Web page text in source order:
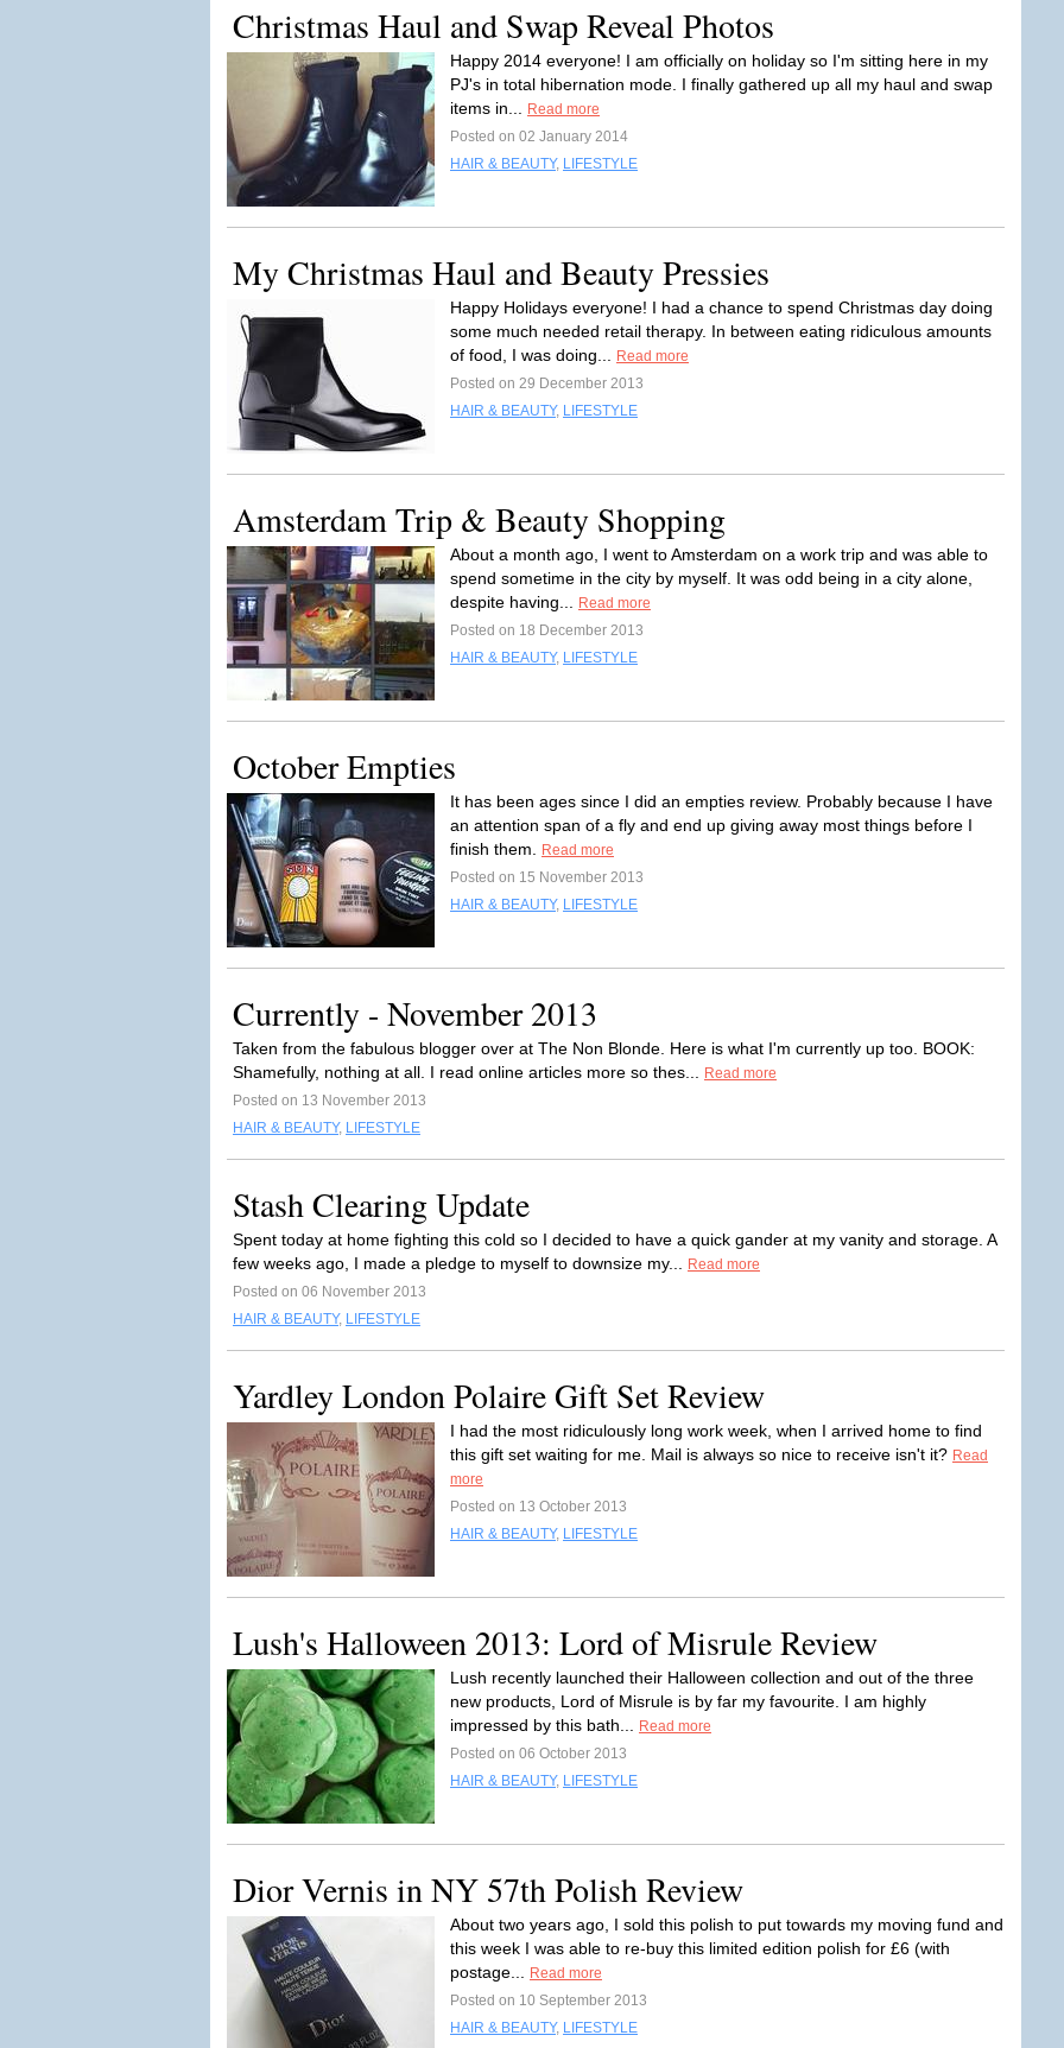
Christmas Haul and Swap Reveal Photos
Happy 2014 everyone! I am officially on holiday so I'm sitting here in my
PJ's in total hibernation mode. I finally gathered up all my haul and swap
items in...
Read more
Posted on 02 January 2014
HAIR & BEAUTY, LIFESTYLE
My Christmas Haul and Beauty Pressies
Happy Holidays everyone! I had a chance to spend Christmas day doing
some much needed retail therapy. In between eating ridiculous amounts
of food, I was doing...
Read more
Posted on 29 December 2013
HAIR & BEAUTY, LIFESTYLE
Amsterdam Trip & Beauty Shopping
About a month ago, I went to Amsterdam on a work trip and was able to
spend sometime in the city by myself. It was odd being in a city alone,
despite having...
Read more
Posted on 18 December 2013
HAIR & BEAUTY, LIFESTYLE
October Empties
It has been ages since I did an empties review. Probably because I have
an attention span of a fly and end up giving away most things before I
finish them.
Read more
Posted on 15 November 2013
HAIR & BEAUTY, LIFESTYLE
Currently - November 2013
Taken from the fabulous blogger over at The Non Blonde. Here is what I'm currently up too. BOOK:
Shamefully, nothing at all. I read online articles more so thes...
Read more
Posted on 13 November 2013
HAIR & BEAUTY, LIFESTYLE
Stash Clearing Update
Spent today at home fighting this cold so I decided to have a quick gander at my vanity and storage. A
few weeks ago, I made a pledge to myself to downsize my...
Read more
Posted on 06 November 2013
HAIR & BEAUTY, LIFESTYLE
Yardley London Polaire Gift Set Review
I had the most ridiculously long work week, when I arrived home to find
this gift set waiting for me. Mail is always so nice to receive isn't it? Read
more
Posted on 13 October 2013
HAIR & BEAUTY, LIFESTYLE
Lush's Halloween 2013: Lord of Misrule Review
Lush recently launched their Halloween collection and out of the three
new products, Lord of Misrule is by far my favourite. I am highly
impressed by this bath...
Read more
Posted on 06 October 2013
HAIR & BEAUTY, LIFESTYLE
Dior Vernis in NY 57th Polish Review
About two years ago, I sold this polish to put towards my moving fund and
this week I was able to re-buy this limited edition polish for £6 (with
postage...
Read more
Posted on 10 September 2013
HAIR & BEAUTY, LIFESTYLE